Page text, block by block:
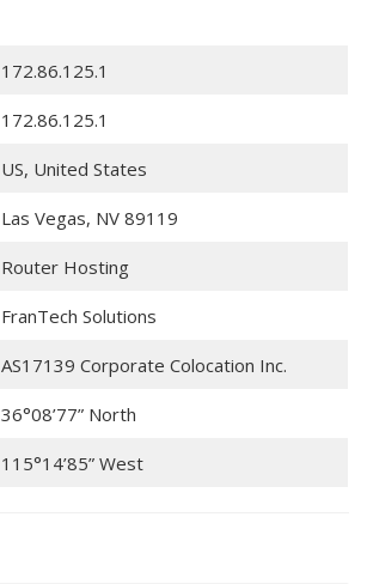
172.86.125.1
172.86.125.1
US, United States
Las Vegas, NV 89119
Router Hosting
FranTech Solutions
AS17139 Corporate Colocation Inc.
36°08’77” North
115°14’85” West